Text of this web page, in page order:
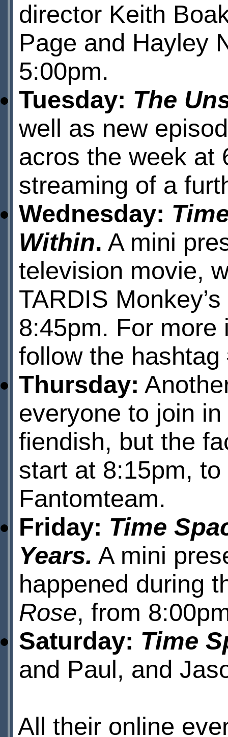
director Keith
Page and Hayley
5:00pm.
Tuesday: The
well as new
acros the week at
streaming of a
Wednesday:
Within. A mini
television movie,
TARDIS
8:45pm. For more
follow the hashtag
Thursday:
everyone to join
fiendish, but the
start at 8:15pm,
Fantomteam.
Friday: Time
Years. A mini
happened during
Rose, from
Saturday: Time
and Paul, and
All their online